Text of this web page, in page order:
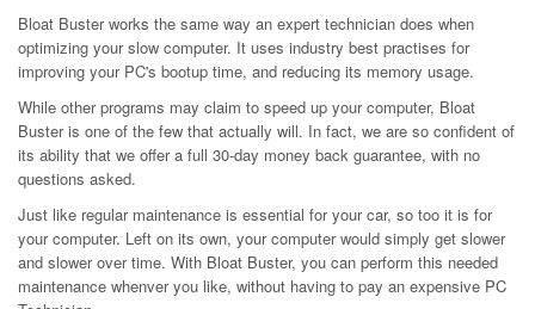
Bloat Buster works the same way an expert technician does when
optimizing your slow computer. It uses industry best practises for
improving your PC's bootup time, and reducing its memory usage.
While other programs may claim to speed up your computer, Bloat
Buster is one of the few that actually will. In fact, we are so confident of
its ability that we offer a full 30-day money back guarantee, with no
questions asked.
Just like regular maintenance is essential for your car, so too it is for
your computer. Left on its own, your computer would simply get slower
and slower over time. With Bloat Buster, you can perform this needed
maintenance whenver you like, without having to pay an expensive PC